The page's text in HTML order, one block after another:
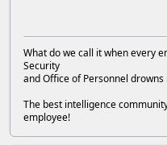
What do we call it when every
Security
and Office of Personnel
The best intelligence
employee!